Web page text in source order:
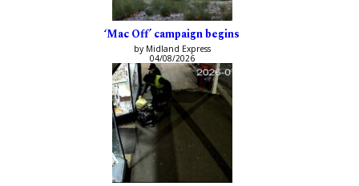
‘Mac Off’ campaign begins
by Midland Express
04/08/2026